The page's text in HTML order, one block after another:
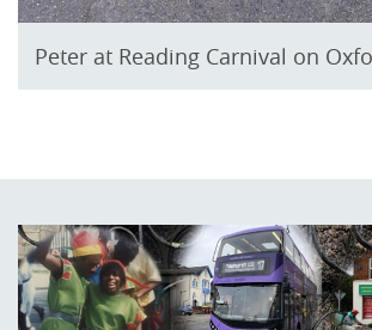
Peter at Reading Carnival on